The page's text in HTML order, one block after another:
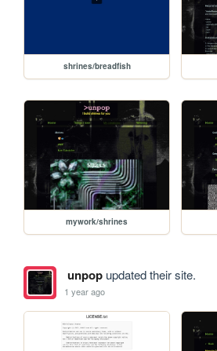
shrines/breadfish
mywork/shrines
unpopupdated their site.
1 year ago